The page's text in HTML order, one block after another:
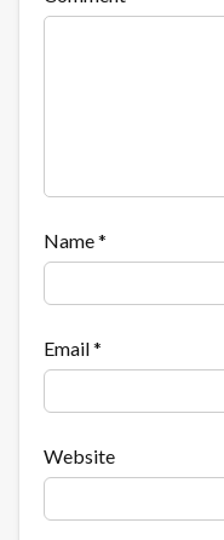
Name*
Email*
Website